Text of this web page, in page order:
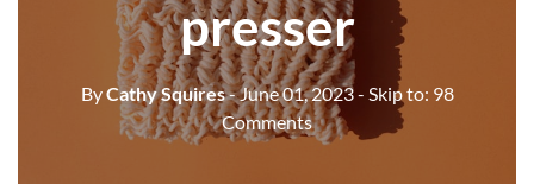
presser
ByCathy Squires- June 01, 2023- Skip to: 98
Comments